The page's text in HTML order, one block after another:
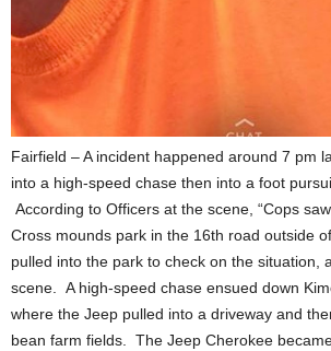
Fairfield – A incident happened around 7 pm
into a high-speed chase then into a foot
According to Officers at the scene, “Cops
Cross mounds park in the 16th road outside
pulled into the park to check on the situation,
scene. A high-speed chase ensued down
where the Jeep pulled into a driveway and
bean farm fields. The Jeep Cherokee